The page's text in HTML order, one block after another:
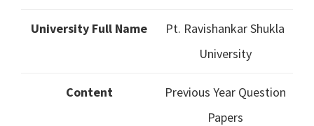
University Full Name
Pt. Ravishankar Shukla
University
Content
Previous Year Question
Papers